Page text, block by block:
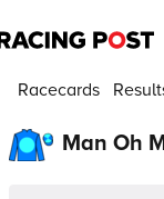
Racecards
Man Oh